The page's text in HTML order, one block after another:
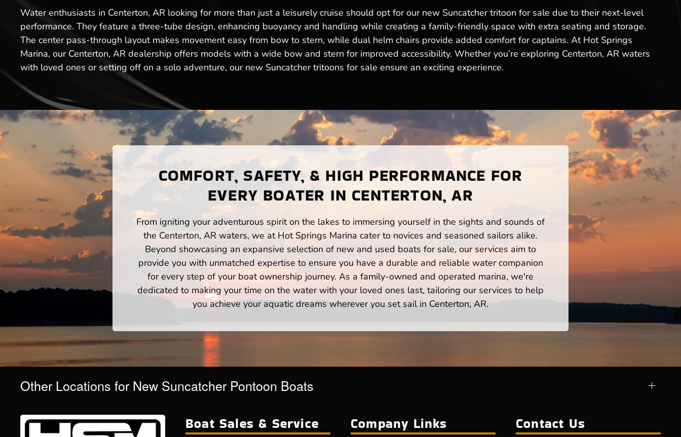
Water enthusiasts in Centerton, AR looking for more than just a leisurely cruise should opt for our new Suncatcher tritoon for sale due to their next-level
performance. They feature a three-tube design, enhancing buoyancy and handling while creating a family-friendly space with extra seating and storage.
The center pass-through layout makes movement easy from bow to stern, while dual helm chairs provide added comfort for captains. At Hot Springs
Marina, our Centerton, AR dealership offers models with a wide bow and stern for improved accessibility. Whether you’re exploring Centerton, AR waters
with loved ones or setting off on a solo adventure, our new Suncatcher tritoons for sale ensure an exciting experience.
COMFORT, SAFETY, & HIGH PERFORMANCE FOR
EVERY BOATER IN CENTERTON, AR
From igniting your adventurous spirit on the lakes to immersing yourself in the sights and sounds of
the Centerton, AR waters, we at Hot Springs Marina cater to novices and seasoned sailors alike.
Beyond showcasing an expansive selection of new and used boats for sale, our services aim to
provide you with unmatched expertise to ensure you have a durable and reliable water companion
for every step of your boat ownership journey. As a family-owned and operated marina, we're
dedicated to making your time on the water with your loved ones last, tailoring our services to help
you achieve your aquatic dreams wherever you set sail in Centerton, AR.
Other Locations for New Suncatcher Pontoon Boats
Boat Sales & Service Company Links Contact Us